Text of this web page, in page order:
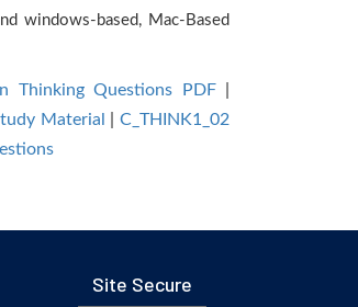
windows-based, Mac-Based
Thinking Questions PDF|
Material |C_THINK1_02
Site Secure